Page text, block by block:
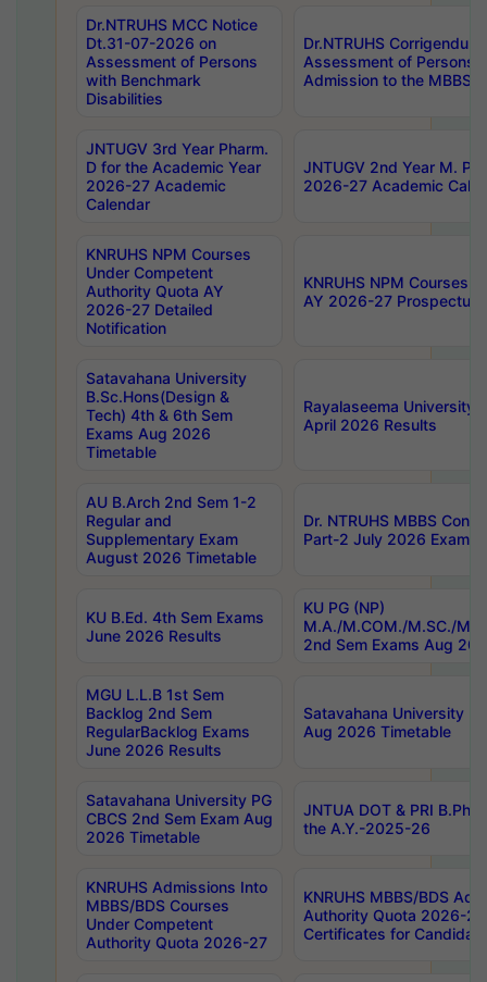
Dr.NTRUHS MCC Notice
Dt.31-07-2026 on
Assessment of Persons
with Benchmark
Disabilities
Dr.NTRUHS
Assessment of Persons
Admission to the MBBS
JNTUGV 3rd Year Pharm.
D for the Academic Year
2026-27 Academic
Calendar
JNTUGV 2nd Year M.
2026-27 Academic
KNRUHS NPM Courses
Under Competent
Authority Quota AY
2026-27 Detailed
Notification
KNRUHS NPM Courses
AY 2026-27 Prospectus
Satavahana University
B.Sc.Hons(Design &
Tech) 4th & 6th Sem
Exams Aug 2026
Timetable
Rayalaseema University
April 2026 Results
AU B.Arch 2nd Sem 1-2
Regular and
Supplementary Exam
August 2026 Timetable
Dr. NTRUHS MBBS
Part-2 July 2026 Exams
KU B.Ed. 4th Sem Exams
June 2026 Results
KU PG (NP)
M.A./M.COM./M.SC./
2nd Sem Exams Aug
MGU L.L.B 1st Sem
Backlog 2nd Sem
RegularBacklog Exams
June 2026 Results
Satavahana University
Aug 2026 Timetable
Satavahana University PG
CBCS 2nd Sem Exam Aug
2026 Timetable
JNTUA DOT & PRI
the A.Y.-2025-26
KNRUHS Admissions Into
MBBS/BDS Courses
Under Competent
Authority Quota 2026-27
KNRUHS MBBS/BDS
Authority Quota 2026-
Certificates for